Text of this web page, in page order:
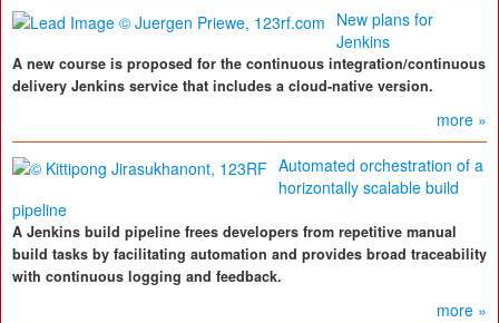
New plans for
Jenkins
A new course is proposed for the continuous integration/continuous
delivery Jenkins service that includes a cloud-native version.
more »
Automated orchestration of a
horizontally scalable build
pipeline
A Jenkins build pipeline frees developers from repetitive manual
build tasks by facilitating automation and provides broad traceability
with continuous logging and feedback.
more »